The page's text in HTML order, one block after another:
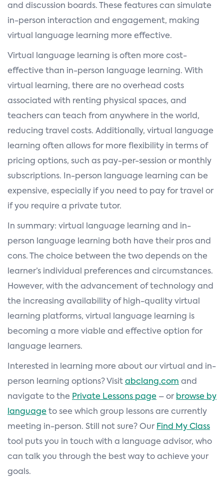
and discussion boards. These features can simulate
in-person interaction and engagement, making
virtual language learning more effective.
Virtual language learning is often more cost-
effective than in-person language learning. With
virtual learning, there are no overhead costs
associated with renting physical spaces, and
teachers can teach from anywhere in the world,
reducing travel costs. Additionally, virtual language
learning often allows for more flexibility in terms of
pricing options, such as pay-per-session or monthly
subscriptions. In-person language learning can be
expensive, especially if you need to pay for travel or
if you require a private tutor.
In summary: virtual language learning and in-
person language learning both have their pros and
cons. The choice between the two depends on the
learner’s individual preferences and circumstances.
However, with the advancement of technology and
the increasing availability of high-quality virtual
learning platforms, virtual language learning is
becoming a more viable and effective option for
language learners.
Interested in learning more about our virtual and in-
person learning options? Visit abclang.com and
navigate to the Private Lessons page – or browse by
language to see which group lessons are currently
meeting in-person. Still not sure? Our Find My Class
tool puts you in touch with a language advisor, who
can talk you through the best way to achieve your
goals.